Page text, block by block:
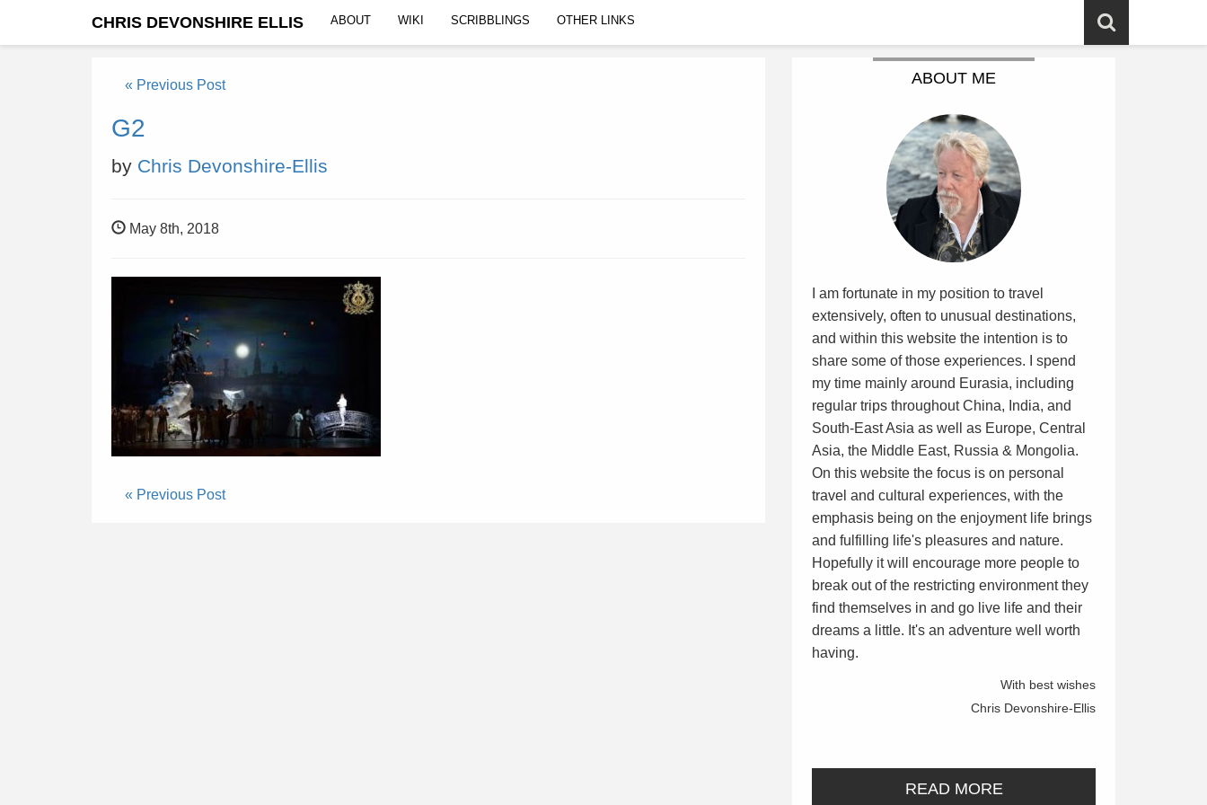
CHRIS DEVONSHIRE ELLIS ABOUT WIKI SCRIBBLINGS OTHER LINKS
« Previous Post
G2
by Chris Devonshire-Ellis
May 8th, 2018
« Previous Post
ABOUT ME
I am fortunate in my position to travel
extensively, often to unusual destinations,
and within this website the intention is to
share some of those experiences. I spend
my time mainly around Eurasia, including
regular trips throughout China, India, and
South-East Asia as well as Europe, Central
Asia, the Middle East, Russia & Mongolia.
On this website the focus is on personal
travel and cultural experiences, with the
emphasis being on the enjoyment life brings
and fulfilling life's pleasures and nature.
Hopefully it will encourage more people to
break out of the restricting environment they
find themselves in and go live life and their
dreams a little. It's an adventure well worth
having.
With best wishes
Chris Devonshire-Ellis
READ MORE